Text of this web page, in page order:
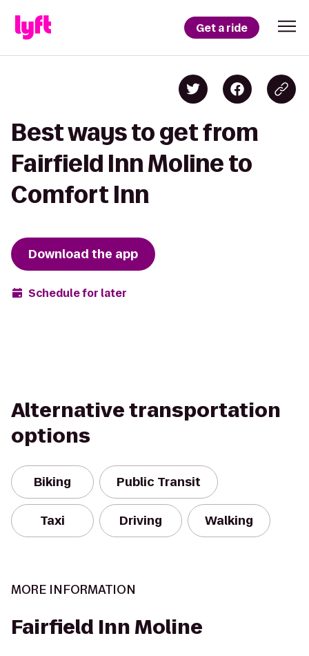
Get a ride
Best ways to get from
Fairfield Inn Moline to
Comfort Inn
Download the app
Schedule for later
Alternative transportation
options
Biking Public Transit
Taxi Driving Walking
MORE INFORMATION
Fairfield Inn Moline